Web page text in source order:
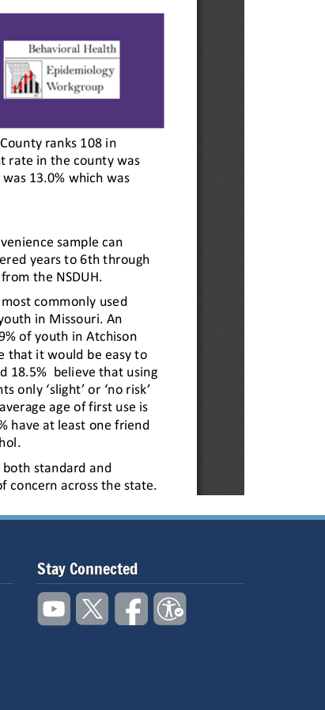
Stay Connected